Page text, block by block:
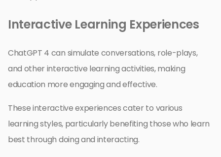
Interactive Learning Experiences
ChatGPT 4 can simulate conversations, role-plays,
and other interactive learning activities, making
education more engaging and effective.
These interactive experiences cater to various
learning styles, particularly benefiting those who learn
best through doing and interacting.